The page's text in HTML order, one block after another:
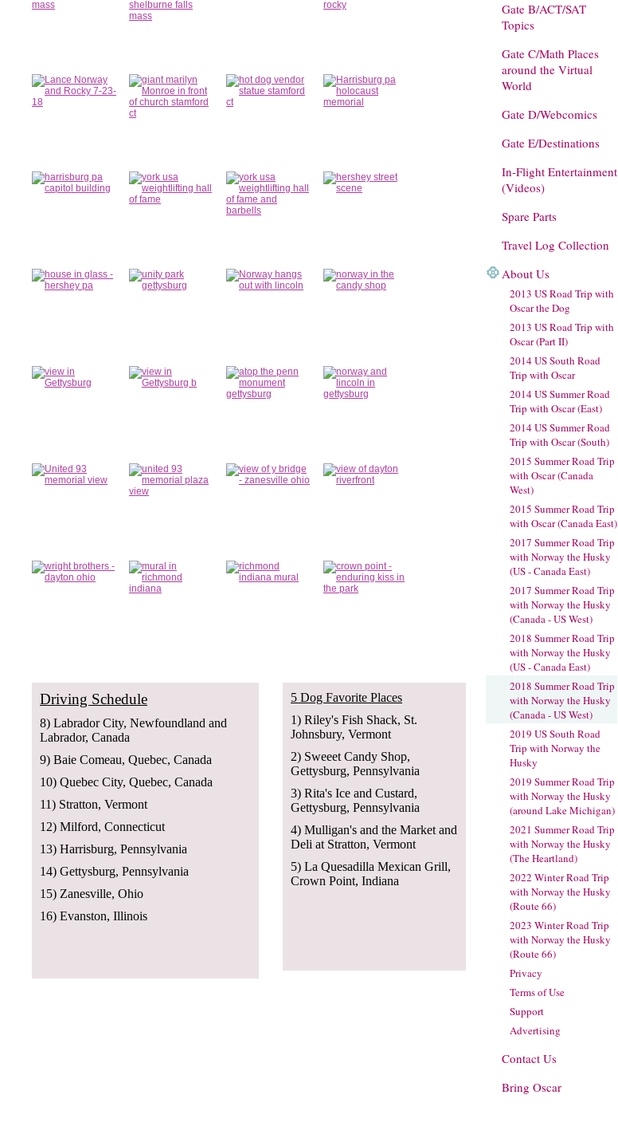
Gate B/ACT/SAT
Topics
Gate C/Math Places
around the Virtual
World
Gate D/Webcomics
Gate E/Destinations
In-Flight Entertainment
(Videos)
Spare Parts
Travel Log Collection
About Us
2013 US Road Trip with
Oscar the Dog
2013 US Road Trip with
Oscar (Part II)
2014 US South Road
Trip with Oscar
2014 US Summer Road
Trip with Oscar (East)
2014 US Summer Road
Trip with Oscar (South)
2015 Summer Road Trip
with Oscar (Canada
West)
2015 Summer Road Trip
with Oscar (Canada East)
2017 Summer Road Trip
with Norway the Husky
(US - Canada East)
2017 Summer Road Trip
with Norway the Husky
(Canada - US West)
2018 Summer Road Trip
with Norway the Husky
(US - Canada East)
2018 Summer Road Trip
with Norway the Husky
(Canada - US West)
2019 US South Road
Trip with Norway the
Husky
2019 Summer Road Trip
with Norway the Husky
(around Lake Michigan)
2021 Summer Road Trip
with Norway the Husky
(The Heartland)
2022 Winter Road Trip
with Norway the Husky
(Route 66)
2023 Winter Road Trip
with Norway the Husky
(Route 66)
Privacy
Terms of Use
Support
Advertising
Contact Us
Bring Oscar
Driving Schedule
8) Labrador City, Newfoundland and
Labrador, Canada
9) Baie Comeau, Quebec, Canada
10) Quebec City, Quebec, Canada
11) Stratton, Vermont
12) Milford, Connecticut
13) Harrisburg, Pennsylvania
14) Gettysburg, Pennsylvania
15) Zanesville, Ohio
16) Evanston, Illinois
5 Dog Favorite Places
1) Riley's Fish Shack, St.
Johnsbury, Vermont
2) Sweeet Candy Shop,
Gettysburg, Pennsylvania
3) Rita's Ice and Custard,
Gettysburg, Pennsylvania
4) Mulligan's and the Market and
Deli at Stratton, Vermont
5) La Quesadilla Mexican Grill,
Crown Point, Indiana